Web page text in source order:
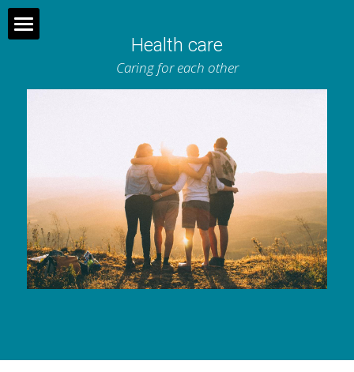
Join us
Contact
Dutch
Health care
Caring for each other